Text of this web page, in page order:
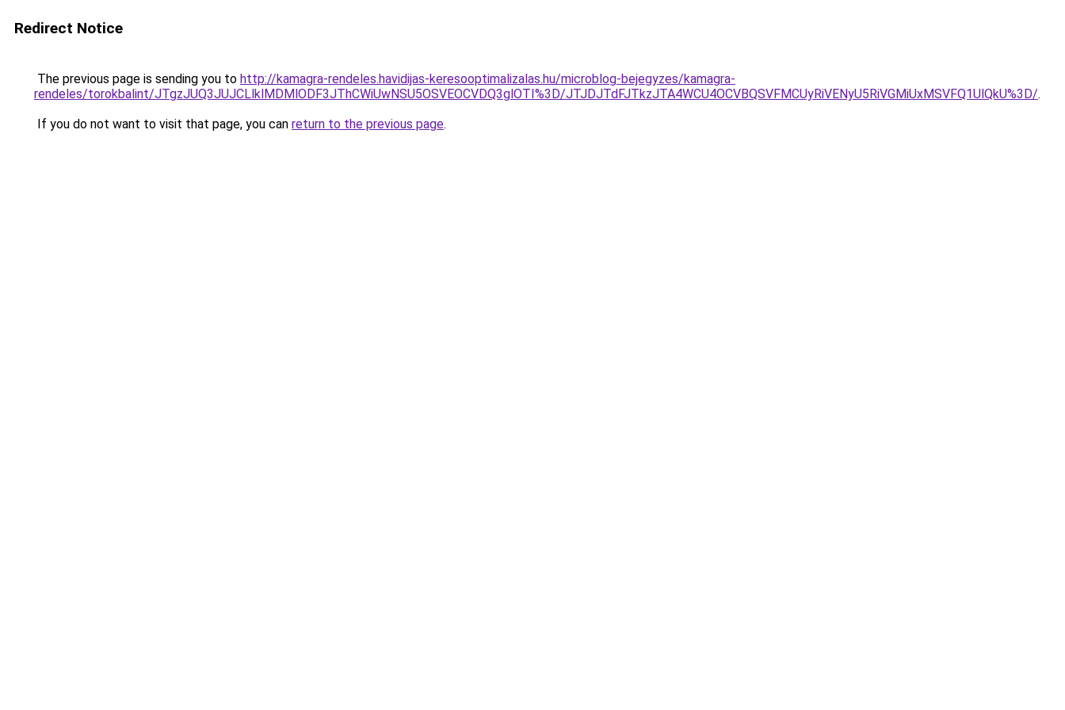
Redirect Notice
The previous page is sending you to http://kamagra-rendeles.havidijas-keresooptimalizalas.hu/microblog-bejegyzes/kamagra-
rendeles/torokbalint/JTgzJUQ3JUJCLlklMDMlODF3JThCWiUwNSU5OSVEOCVDQ3glOTI%3D/JTJDJTdFJTkzJTA4WCU4OCVBQSVFMCUyRiVENyU5RiVGMiUxMSVFQ1UlQkU%3D/.
If you do not want to visit that page, you can return to the previous page.